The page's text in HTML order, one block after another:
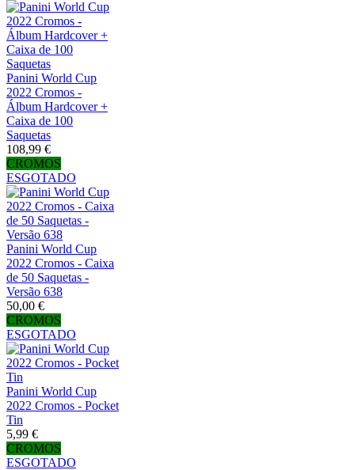
Panini World Cup
2022 Cromos -
Álbum Hardcover +
Caixa de 100
Saquetas
108,99 €
CROMOS
ESGOTADO
Panini World Cup
2022 Cromos - Caixa
de 50 Saquetas -
Versão 638
50,00 €
CROMOS
ESGOTADO
Panini World Cup
2022 Cromos - Pocket
Tin
5,99 €
CROMOS
ESGOTADO